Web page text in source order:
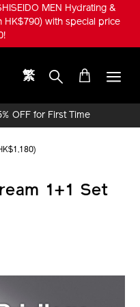
MEN Hydrating &
HK$790) with special price
繁
OFF for First Time
1+1 Set